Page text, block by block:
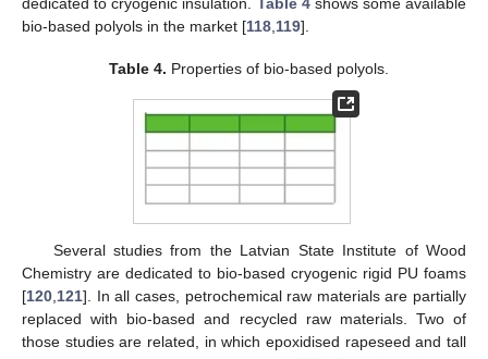
dedicated to cryogenic insulation. Table 4shows some available
bio-based polyols in the market [118,119].
Table 4. Properties of bio-based polyols.
Several studies from the Latvian State Institute of Wood
Chemistry are dedicated to bio-based cryogenic rigid PU foams
[120,121]. In all cases, petrochemical raw materials are partially
replaced with bio-based and recycled raw materials. Two of
those studies are related, in which epoxidised rapeseed and tall